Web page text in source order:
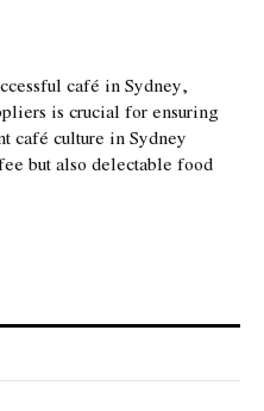
café in Sydney,
is crucial for ensuring
café culture in Sydney
but also delectable food